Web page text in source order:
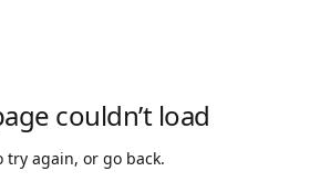
couldn’t load
try again, or go back.